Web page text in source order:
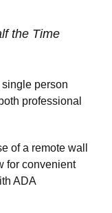
the Time
person
professional
of a remote wall
for convenient
ADA